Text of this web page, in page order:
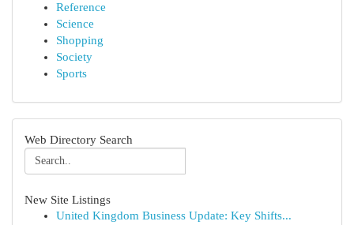
Reference
Science
Shopping
Society
Sports
Web Directory Search
New Site Listings
United Kingdom Business Update: Key Shifts...